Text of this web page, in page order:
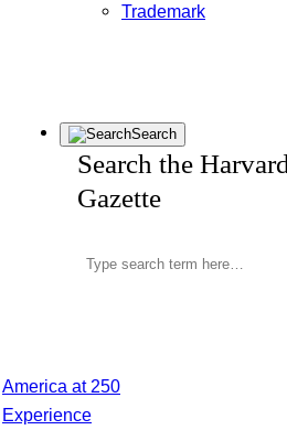
Trademark
Search
Search the
Gazette
America at 250
Experience